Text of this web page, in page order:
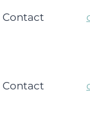
Contact
Contact